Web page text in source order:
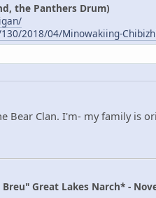
the Panthers Drum)
2018/04/Minowakiing-
Bear Clan. I'm- my family is
Great Lakes Narch* -